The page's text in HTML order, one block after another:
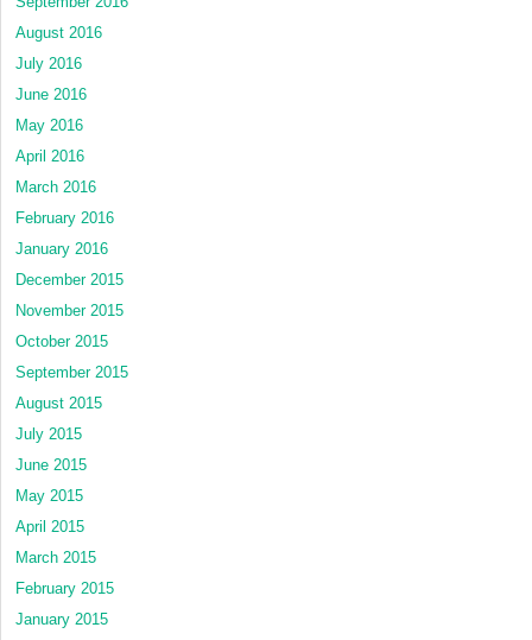
August 2016
July 2016
June 2016
May 2016
April 2016
March 2016
February 2016
January 2016
December 2015
November 2015
October 2015
September 2015
August 2015
July 2015
June 2015
May 2015
April 2015
March 2015
February 2015
January 2015